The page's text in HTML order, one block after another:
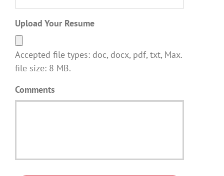
Upload Your Resume
Accepted file types: doc, docx, pdf, txt, Max.
file size: 8 MB.
Comments